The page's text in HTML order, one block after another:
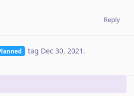
Reply
tag Dec 30, 2021 .